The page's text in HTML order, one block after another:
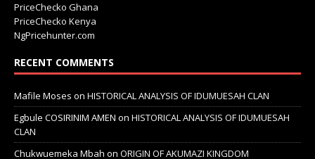
PriceChecko Ghana
PriceChecko Kenya
NgPricehunter.com
RECENT COMMENTS
Mafile Moses on HISTORICAL ANALYSIS OF IDUMUESAH CLAN
Egbule COSIRINIM AMEN on HISTORICAL ANALYSIS OF IDUMUESAH
CLAN
Chukwuemeka Mbah on ORIGIN OF AKUMAZI KINGDOM